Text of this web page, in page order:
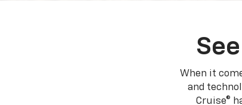
When it
and
Cruise®